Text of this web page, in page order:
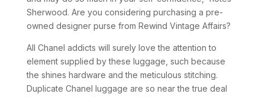
Sherwood. Are you considering purchasing a pre-
owned designer purse from Rewind Vintage Affairs?
All Chanel addicts will surely love the attention to
element supplied by these luggage, such because
the shines hardware and the meticulous stitching.
Duplicate Chanel luggage are so near the true deal